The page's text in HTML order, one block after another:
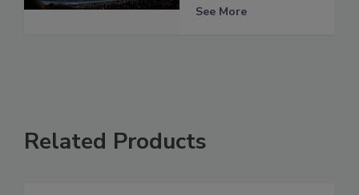
See More
Related Products